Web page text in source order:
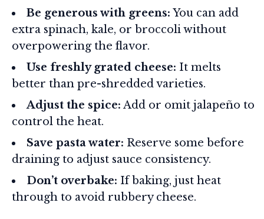
Be generous with greens: You can add
extra spinach, kale, or broccoli without
overpowering the flavor.
Use freshly grated cheese: It melts
better than pre-shredded varieties.
Adjust the spice: Add or omit jalapeño to
control the heat.
Save pasta water: Reserve some before
draining to adjust sauce consistency.
Don’t overbake: If baking, just heat
through to avoid rubbery cheese.